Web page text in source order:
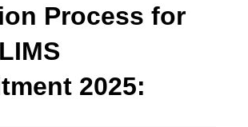
Process for
2025: